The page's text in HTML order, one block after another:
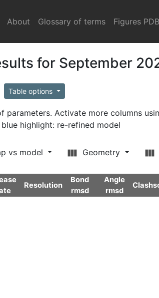
(current)
About Glossary of terms Figures
for September
Table options
parameters. Activate more columns
highlight: re-refined model
vs model Geometry
Resolution
Bond
rmsd
Angle
rmsd